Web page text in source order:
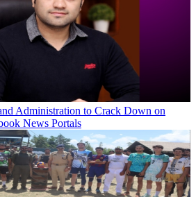
Administration to Crack Down on
News Portals